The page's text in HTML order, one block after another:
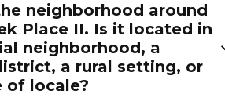
neighborhood around
Place II. Is it located in
neighborhood, a
a rural setting, or
of locale?